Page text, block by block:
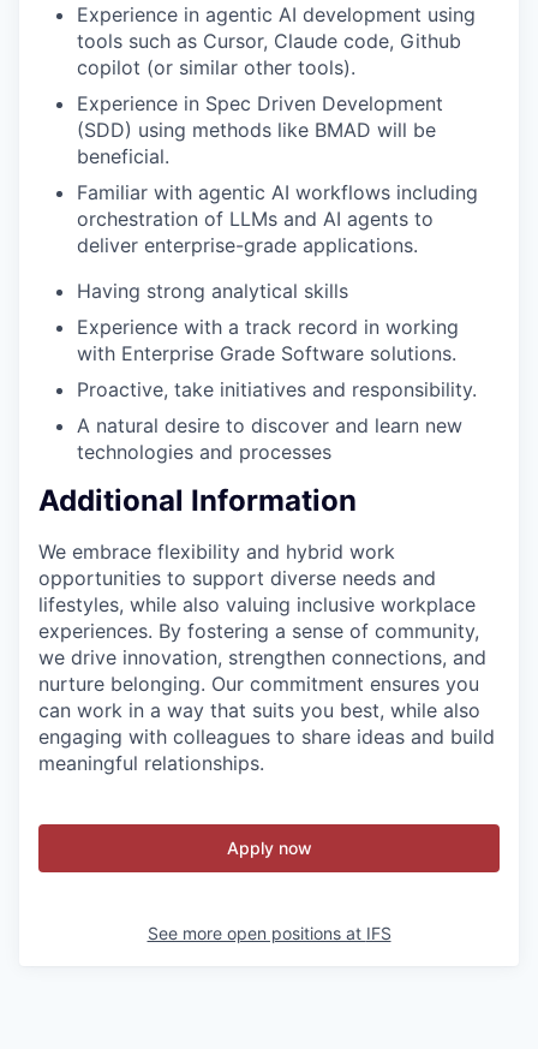
Experience in agentic AI development using
tools such as Cursor, Claude code, Github
copilot (or similar other tools).
Experience in Spec Driven Development
(SDD) using methods like BMAD will be
beneficial.
Familiar with agentic AI workflows including
orchestration of LLMs and AI agents to
deliver enterprise-grade applications.
Having strong analytical skills
Experience with a track record in working
with Enterprise Grade Software solutions.
Proactive, take initiatives and responsibility.
A natural desire to discover and learn new
technologies and processes
Additional Information
We embrace flexibility and hybrid work
opportunities to support diverse needs and
lifestyles, while also valuing inclusive workplace
experiences. By fostering a sense of community,
we drive innovation, strengthen connections, and
nurture belonging. Our commitment ensures you
can work in a way that suits you best, while also
engaging with colleagues to share ideas and build
meaningful relationships.
Apply now
See more open positions at IFS